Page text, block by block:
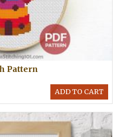
Pattern
ADD TO CART